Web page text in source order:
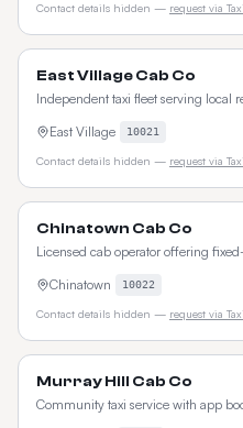
Contact details hidden — request via
East Village Cab Co
Independent taxi fleet serving local
East Village
10021
Contact details hidden — request via
Chinatown Cab Co
Licensed cab operator offering
Chinatown
10022
Contact details hidden — request via
Murray Hill Cab Co
Community taxi service with app